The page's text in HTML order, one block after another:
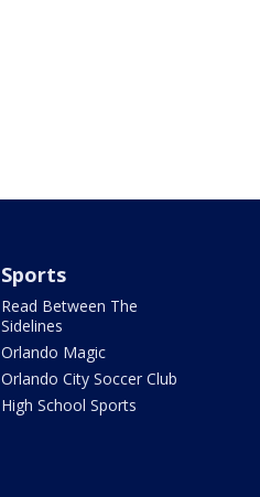
Sports
Read Between The
Sidelines
Orlando Magic
Orlando City Soccer Club
High School Sports